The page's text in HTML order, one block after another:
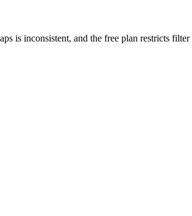
is inconsistent, and the free plan restricts